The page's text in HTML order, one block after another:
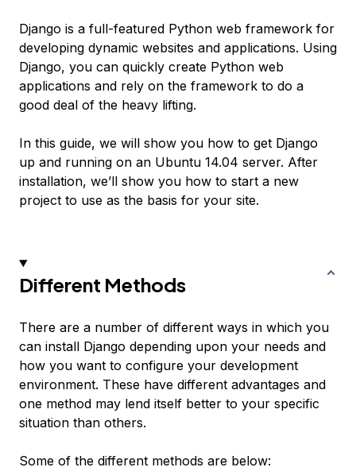
Django is a full-featured Python web framework for
developing dynamic websites and applications. Using
Django, you can quickly create Python web
applications and rely on the framework to do a
good deal of the heavy lifting.
In this guide, we will show you how to get Django
up and running on an Ubuntu 14.04 server. After
installation, we’ll show you how to start a new
project to use as the basis for your site.
Different Methods
There are a number of different ways in which you
can install Django depending upon your needs and
how you want to configure your development
environment. These have different advantages and
one method may lend itself better to your specific
situation than others.
Some of the different methods are below: